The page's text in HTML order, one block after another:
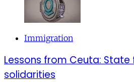
Immigration
Lessons from Ceuta:
solidarities